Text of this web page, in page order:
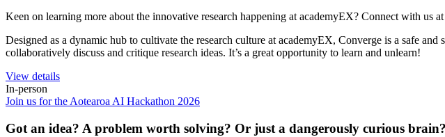
Keen on learning more about the innovative research happening at academyEX? Connect with us
Designed as a dynamic hub to cultivate the research culture at academyEX, Converge is a safe
collaboratively discuss and critique research ideas. It’s a great opportunity to learn and unlearn!
View details
In-person
Join us for the Aotearoa AI Hackathon 2026
Got an idea? A problem worth solving? Or just a dangerously curious brain?